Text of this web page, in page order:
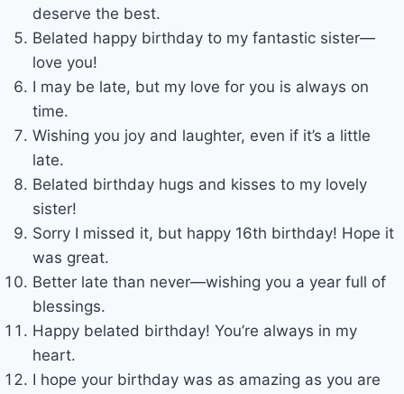
deserve the best.
Belated happy birthday to my fantastic sister—
love you!
I may be late, but my love for you is always on
time.
Wishing you joy and laughter, even if it’s a little
late.
Belated birthday hugs and kisses to my lovely
sister!
Sorry I missed it, but happy 16th birthday! Hope it
was great.
Better late than never—wishing you a year full of
blessings.
Happy belated birthday! You’re always in my
heart.
I hope your birthday was as amazing as you are